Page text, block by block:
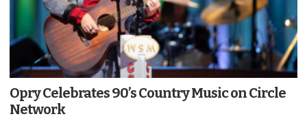
Opry Celebrates 90’s Country Music on Circle
Network